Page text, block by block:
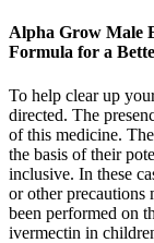
Alpha Grow Male
Formula for a
To help clear up
directed. The
of this medicine.
the basis of their
inclusive. In these
or other precautions
been performed on
ivermectin in